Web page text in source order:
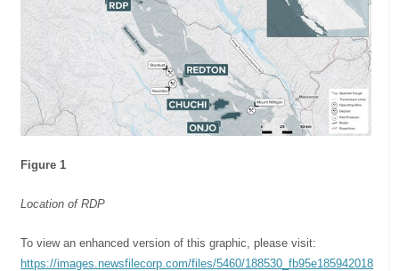
Figure 1
Location of RDP
To view an enhanced version of this graphic, please visit:
https://images.newsfilecorp.com/files/5460/188530_fb95e185942018